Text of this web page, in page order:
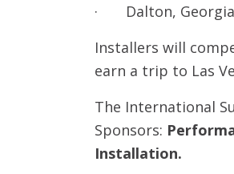
· Dalton,
Installers will
earn a trip to Las
The International
Sponsors:
Installation.